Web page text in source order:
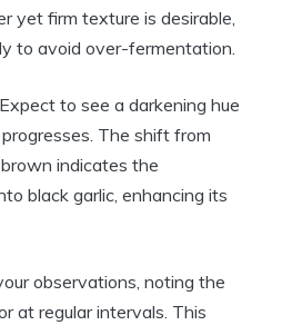
yet firm texture is desirable,
to avoid over-fermentation.
Expect to see a darkening hue
The shift from
indicates the
black garlic, enhancing its
observations, noting the
at regular intervals. This